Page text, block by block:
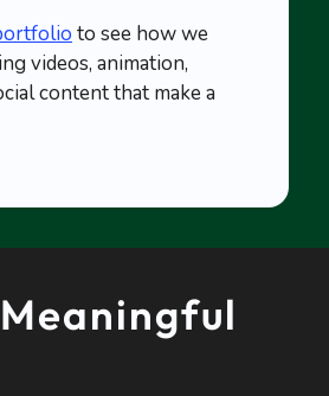
to see how we
videos, animation,
content that make a